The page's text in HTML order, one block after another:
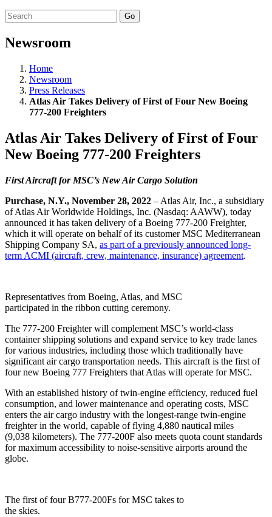
Go
Newsroom
Home
Newsroom
Press Releases
Atlas Air Takes Delivery of First of Four New Boeing
777-200 Freighters
Atlas Air Takes Delivery of First of Four
New Boeing 777-200 Freighters
First Aircraft for MSC’s New Air Cargo Solution
Purchase, N.Y., November 28, 2022 – Atlas Air, Inc., a subsidiary
of Atlas Air Worldwide Holdings, Inc. (Nasdaq: AAWW), today
announced it has taken delivery of a Boeing 777-200 Freighter,
which it will operate on behalf of its customer MSC Mediterranean
Shipping Company SA, as part of a previously announced long-
term ACMI (aircraft, crew, maintenance, insurance) agreement.
Representatives from Boeing, Atlas, and MSC
participated in the ribbon cutting ceremony.
The 777-200 Freighter will complement MSC’s world-class
container shipping solutions and expand service to key trade lanes
for various industries, including those which traditionally have
significant air cargo transportation needs. This aircraft is the first of
four new Boeing 777 Freighters that Atlas will operate for MSC.
With an established history of twin-engine efficiency, reduced fuel
consumption, and lower maintenance and operating costs, MSC
enters the air cargo industry with the longest-range twin-engine
freighter in the world, capable of flying 4,880 nautical miles
(9,038 kilometers). The 777-200F also meets quota count standards
for maximum accessibility to noise‑sensitive airports around the
globe.
The first of four B777-200Fs for MSC takes to
the skies.